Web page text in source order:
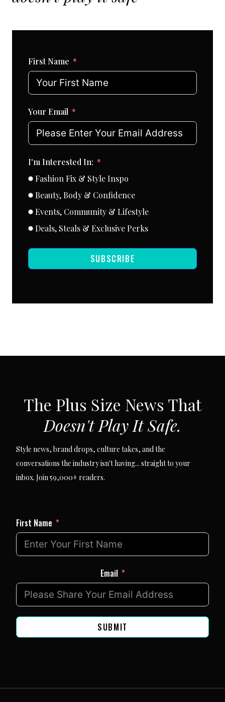
First Name
Your Email
I'm Interested In:
Fashion Fix & Style Inspo
Beauty, Body & Confidence
Events, Community & Lifestyle
Deals, Steals & Exclusive Perks
SUBSCRIBE
The Plus Size News That
Doesn't Play It Safe.
Style news, brand drops, culture takes, and the
conversations the industry isn't having... straight to your
inbox. Join 59,000+ readers.
First Name
Email
SUBMIT